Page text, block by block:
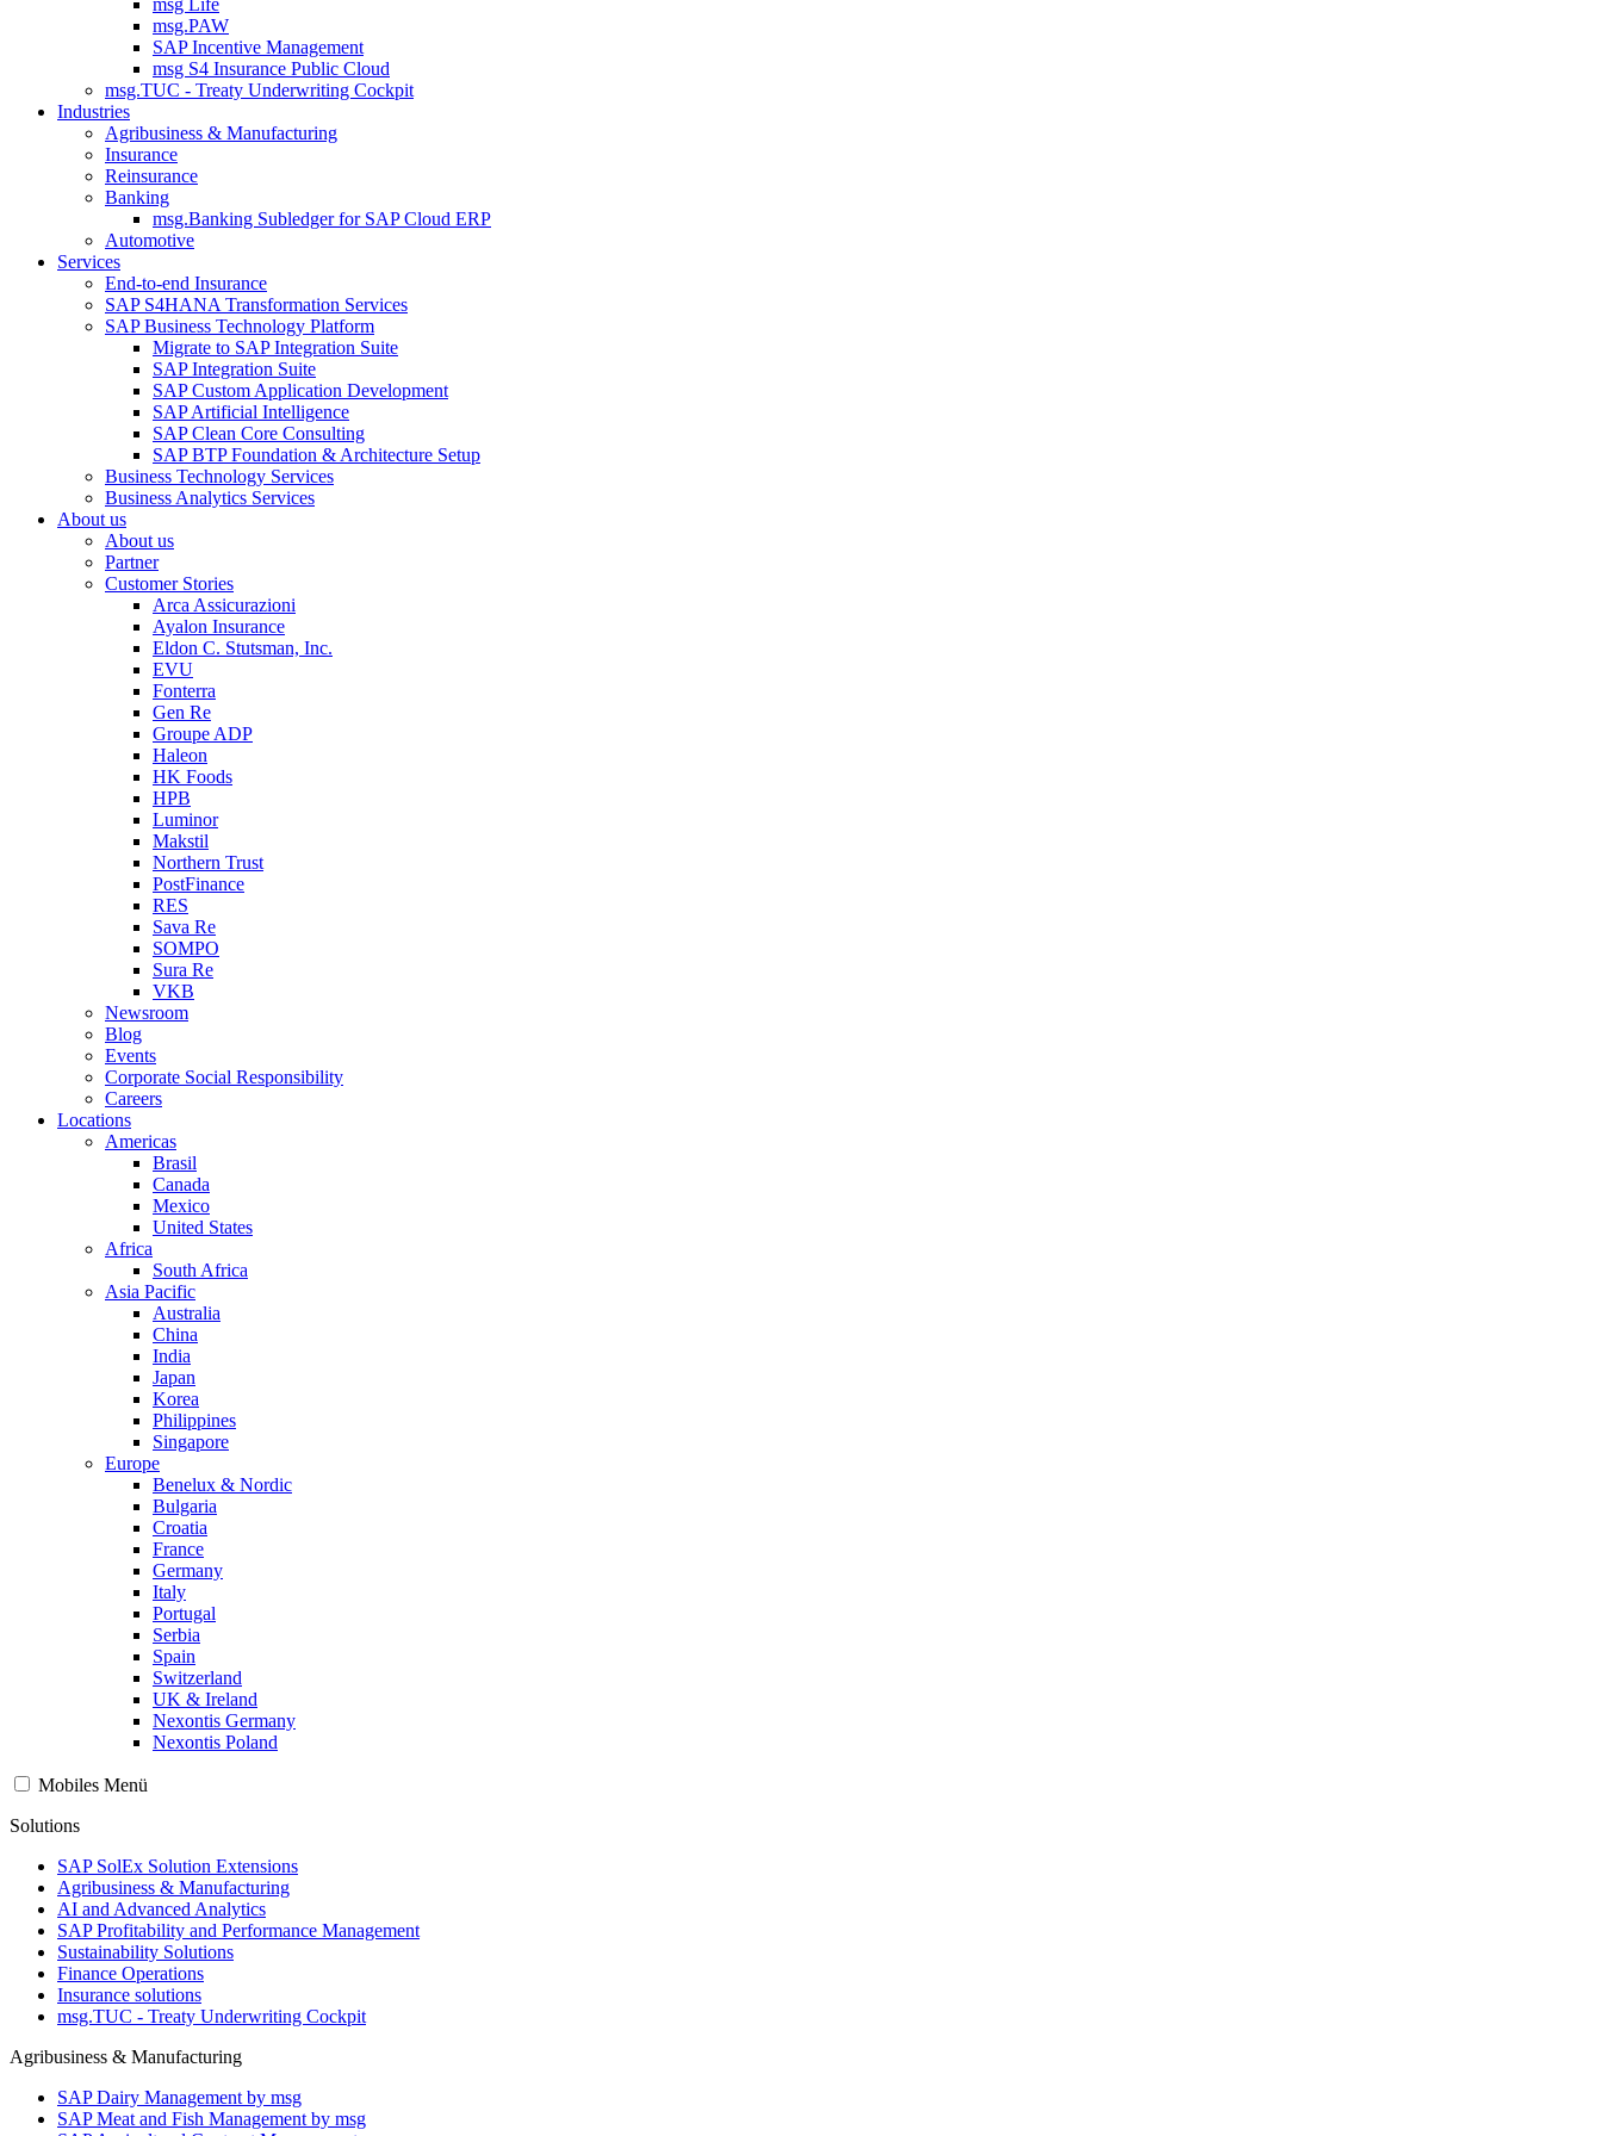
msg Life
msg.PAW
SAP Incentive Management
msg S4 Insurance Public Cloud
msg.TUC - Treaty Underwriting Cockpit
Industries
Agribusiness & Manufacturing
Insurance
Reinsurance
Banking
msg.Banking Subledger for SAP Cloud ERP
Automotive
Services
End-to-end Insurance
SAP S4HANA Transformation Services
SAP Business Technology Platform
Migrate to SAP Integration Suite
SAP Integration Suite
SAP Custom Application Development
SAP Artificial Intelligence
SAP Clean Core Consulting
SAP BTP Foundation & Architecture Setup
Business Technology Services
Business Analytics Services
About us
About us
Partner
Customer Stories
Arca Assicurazioni
Ayalon Insurance
Eldon C. Stutsman, Inc.
EVU
Fonterra
Gen Re
Groupe ADP
Haleon
HK Foods
HPB
Luminor
Makstil
Northern Trust
PostFinance
RES
Sava Re
SOMPO
Sura Re
VKB
Newsroom
Blog
Events
Corporate Social Responsibility
Careers
Locations
Americas
Brasil
Canada
Mexico
United States
Africa
South Africa
Asia Pacific
Australia
China
India
Japan
Korea
Philippines
Singapore
Europe
Benelux & Nordic
Bulgaria
Croatia
France
Germany
Italy
Portugal
Serbia
Spain
Switzerland
UK & Ireland
Nexontis Germany
Nexontis Poland
Mobiles Menü
Solutions
SAP SolEx Solution Extensions
Agribusiness & Manufacturing
AI and Advanced Analytics
SAP Profitability and Performance Management
Sustainability Solutions
Finance Operations
Insurance solutions
msg.TUC - Treaty Underwriting Cockpit
Agribusiness & Manufacturing
SAP Dairy Management by msg
SAP Meat and Fish Management by msg